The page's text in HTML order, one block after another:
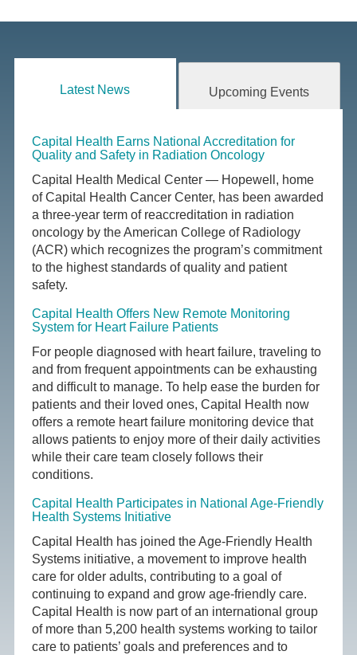
Latest News Upcoming Events
Capital Health Earns National Accreditation for
Quality and Safety in Radiation Oncology
Capital Health Medical Center — Hopewell, home
of Capital Health Cancer Center, has been awarded
a three-year term of reaccreditation in radiation
oncology by the American College of Radiology
(ACR) which recognizes the program’s commitment
to the highest standards of quality and patient
safety.
Capital Health Offers New Remote Monitoring
System for Heart Failure Patients
For people diagnosed with heart failure, traveling to
and from frequent appointments can be exhausting
and difficult to manage. To help ease the burden for
patients and their loved ones, Capital Health now
offers a remote heart failure monitoring device that
allows patients to enjoy more of their daily activities
while their care team closely follows their
conditions.
Capital Health Participates in National Age-Friendly
Health Systems Initiative
Capital Health has joined the Age-Friendly Health
Systems initiative, a movement to improve health
care for older adults, contributing to a goal of
continuing to expand and grow age-friendly care.
Capital Health is now part of an international group
of more than 5,200 health systems working to tailor
care to patients’ goals and preferences and to